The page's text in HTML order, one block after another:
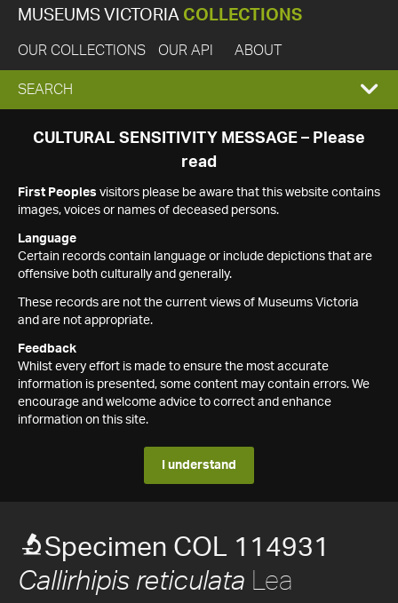
MUSEUMS VICTORIA COLLECTIONS
OUR COLLECTIONS OUR API ABOUT
EXPAND
SEARCH
SEARCH
CULTURAL SENSITIVITY MESSAGE – Please
read
First Peoples visitors please be aware that this website contains
images, voices or names of deceased persons.
Language
Certain records contain language or include depictions that are
offensive both culturally and generally.
These records are not the current views of Museums Victoria
and are not appropriate.
Feedback
Whilst every effort is made to ensure the most accurate
information is presented, some content may contain errors. We
encourage and welcome advice to correct and enhance
information on this site.
I understand
Specimen COL 114931
Callirhipis reticulata Lea